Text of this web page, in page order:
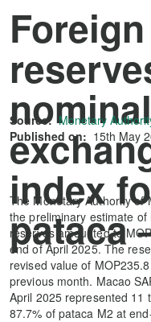
index
pataca
Source: Monetary
Published on: 15th May
The Monetary Authority of
the preliminary estimate of
reserves amounted to
end of April 2025. The
revised value of
previous month. Macao
April 2025 represented 11
87.7% of pataca M2 at